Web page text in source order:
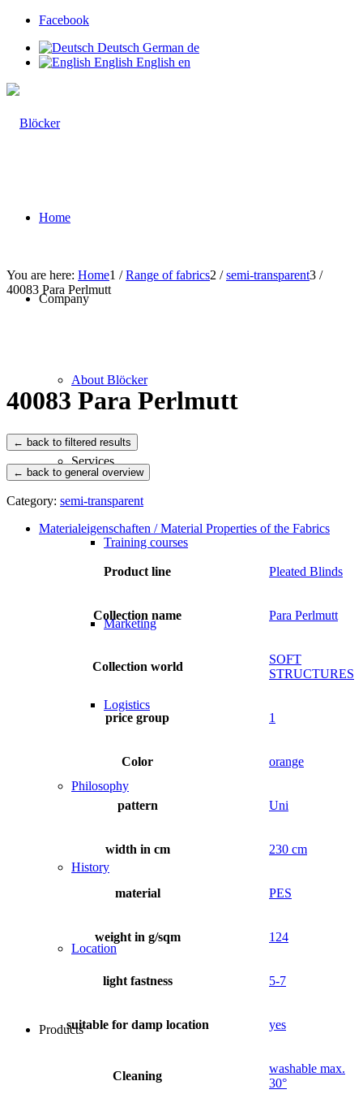
Facebook
Deutsch German de
English English en
Home
Company
About Blöcker
Services
Training courses
Marketing
Logistics
Philosophy
History
Location
Products
You are here: Home1 / Range of fabrics2 / semi-transparent3 /
40083 Para Perlmutt
40083 Para Perlmutt
← back to general overview
Category: semi-transparent
Materialeigenschaften / Material Properties of the Fabrics
Product line Pleated Blinds
Collection name Para Perlmutt
Collection world
SOFT
STRUCTURES
price group 1
Color orange
pattern Uni
width in cm 230 cm
material PES
weight in g/sqm 124
light fastness 5-7
suitable for damp location yes
Cleaning
washable max.
30°